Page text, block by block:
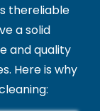
thereliable
a solid
and quality
Here is why